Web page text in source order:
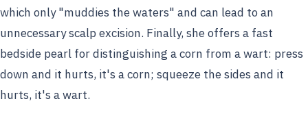
which only "muddies the waters" and can lead to an
unnecessary scalp excision. Finally, she offers a fast
bedside pearl for distinguishing a corn from a wart: press
down and it hurts, it's a corn; squeeze the sides and it
hurts, it's a wart.